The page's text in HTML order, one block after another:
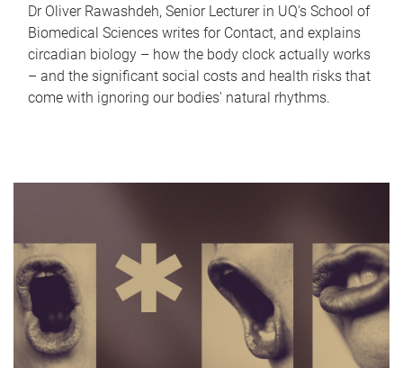
Dr Oliver Rawashdeh, Senior Lecturer in UQ's School of
Biomedical Sciences writes for Contact, and explains
circadian biology – how the body clock actually works
– and the significant social costs and health risks that
come with ignoring our bodies' natural rhythms.